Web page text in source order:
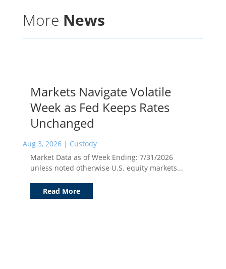
More News
Markets Navigate Volatile
Week as Fed Keeps Rates
Unchanged
Aug 3, 2026| Custody
Market Data as of Week Ending: 7/31/2026
unless noted otherwise U.S. equity markets...
Read More